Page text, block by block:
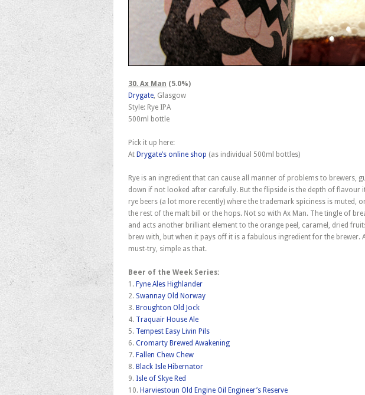
30. Ax Man (5.0%)
Drygate, Glasgow
Style: Rye IPA
500ml bottle
Pick it up here:
At Drygate’s online shop (as individual 500ml bottles)
Rye is an ingredient that can cause all manner of problems to brewers,
down if not looked after carefully. But the flipside is the depth of flavour
rye beers (a lot more recently) where the trademark spiciness is
the rest of the malt bill or the hops. Not so with Ax Man. The tingle of
and acts another brilliant element to the orange peel, caramel, dried
brew with, but when it pays off it is a fabulous ingredient for the brewer.
must-try, simple as that.
Beer of the Week Series:
1. Fyne Ales Highlander
2. Swannay Old Norway
3. Broughton Old Jock
4. Traquair House Ale
5. Tempest Easy Livin Pils
6. Cromarty Brewed Awakening
7. Fallen Chew Chew
8. Black Isle Hibernator
9. Isle of Skye Red
10. Harviestoun Old Engine Oil Engineer’s Reserve